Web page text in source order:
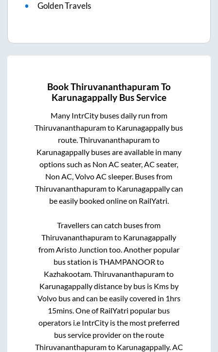
Golden Travels
BookThiruvananthapuram To
Karunagappally Bus Service
Many IntrCity buses daily run from
Thiruvananthapuramto Karunagappally bus
route.Thiruvananthapuramto
Karunagappallybuses are available in many
options such as Non AC seater, AC seater,
Non AC, Volvo AC sleeper. Buses from
Thiruvananthapuramto Karunagappallycan
be easily booked online on RailYatri.
Travellers can catch buses from
Thiruvananthapuramto Karunagappally
fromAristo Junction too. Another popular
bus station isTHAMPANOOR to
Kazhakootam.Thiruvananthapuramto
Karunagappallydistance by bus is Kms by
Volvo bus and can be easily covered in 1hrs
15mins. One of RailYatri popular bus
operators i.e IntrCity is the most preferred
bus service provider on the route
Thiruvananthapuramto Karunagappally. AC